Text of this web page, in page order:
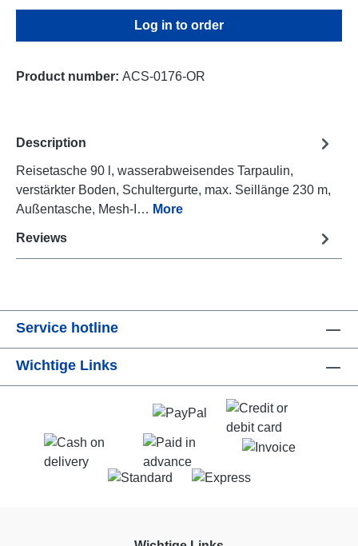
Log in to order
Product number: ACS-0176-OR
Description
Reisetasche 90 l, wasserabweisendes Tarpaulin,
verstärkter Boden, Schultergurte, max. Seillänge 230 m,
Außentasche, Mesh-I… More
Reviews
Service hotline
Wichtige Links